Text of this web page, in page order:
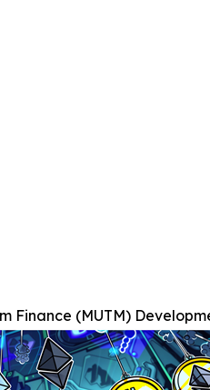
Finance (MUTM)